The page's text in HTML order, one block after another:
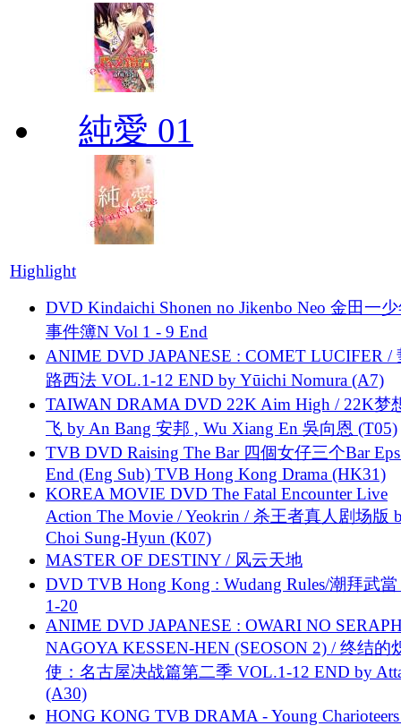
純愛 01
Highlight
DVD Kindaichi Shonen no Jikenbo Neo 金田一
事件簿N Vol 1 - 9 End
ANIME DVD JAPANESE : COMET LUCIFER /
路西法 VOL.1-12 END by Yūichi Nomura (A7)
TAIWAN DRAMA DVD 22K Aim High / 22K梦
飞 by An Bang 安邦 , Wu Xiang En 吳向恩 (T05)
TVB DVD Raising The Bar 四個女仔三个Bar
End (Eng Sub) TVB Hong Kong Drama (HK31)
KOREA MOVIE DVD The Fatal Encounter Live
Action The Movie / Yeokrin / 杀王者真人剧场版
Choi Sung-Hyun (K07)
MASTER OF DESTINY / 风云天地
DVD TVB Hong Kong : Wudang Rules/潮拜武當
1-20
ANIME DVD JAPANESE : OWARI NO
NAGOYA KESSEN-HEN (SEOSON 2) / 终结的
使：名古屋决战篇第二季 VOL.1-12 END by
(A30)
HONG KONG TVB DRAMA - Young